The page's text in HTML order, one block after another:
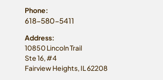
Phone:
618-580-5411
Address:
10850 Lincoln Trail
Ste 16, #4
Fairview Heights, IL 62208